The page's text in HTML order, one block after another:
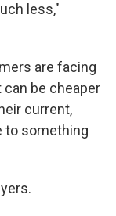
less,"
are facing
be cheaper
current,
to something